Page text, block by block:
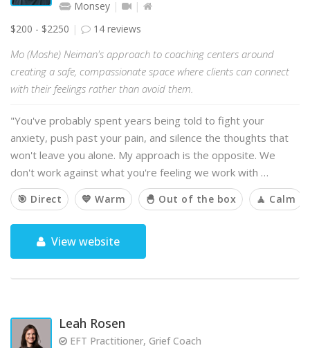
Monsey
$200 - $2250
14 reviews
Mo (Moshe) Neiman's approach to coaching centers around
creating a safe, compassionate space where clients can connect
with their feelings rather than avoid them.
"You've probably spent years being told to fight your
anxiety, push past your pain, and silence the thoughts that
won't leave you alone. My approach is the opposite. We
don't work against what you're feeling we work with …
🎯 Direct 💙 Warm 🐣 Out of the box 🧘 Calm
View website
Leah Rosen
EFT Practitioner, Grief Coach